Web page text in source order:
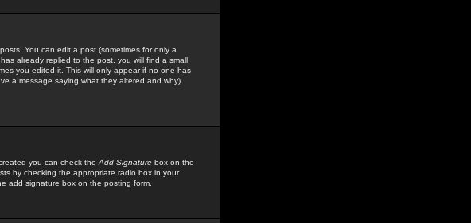
You can edit a post (sometimes for only a
already replied to the post, you will find a small
you edited it. This will only appear if no one has
a message saying what they altered and why).
you can check the Add Signature box on the
by checking the appropriate radio box in your
add signature box on the posting form.